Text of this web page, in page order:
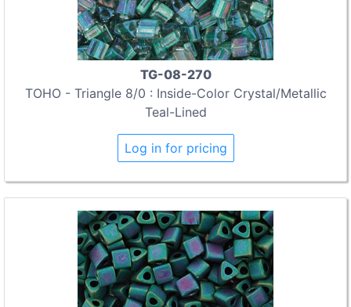
TG-08-270
TOHO - Triangle 8/0 : Inside-Color Crystal/Metallic
Teal-Lined
Log in for pricing